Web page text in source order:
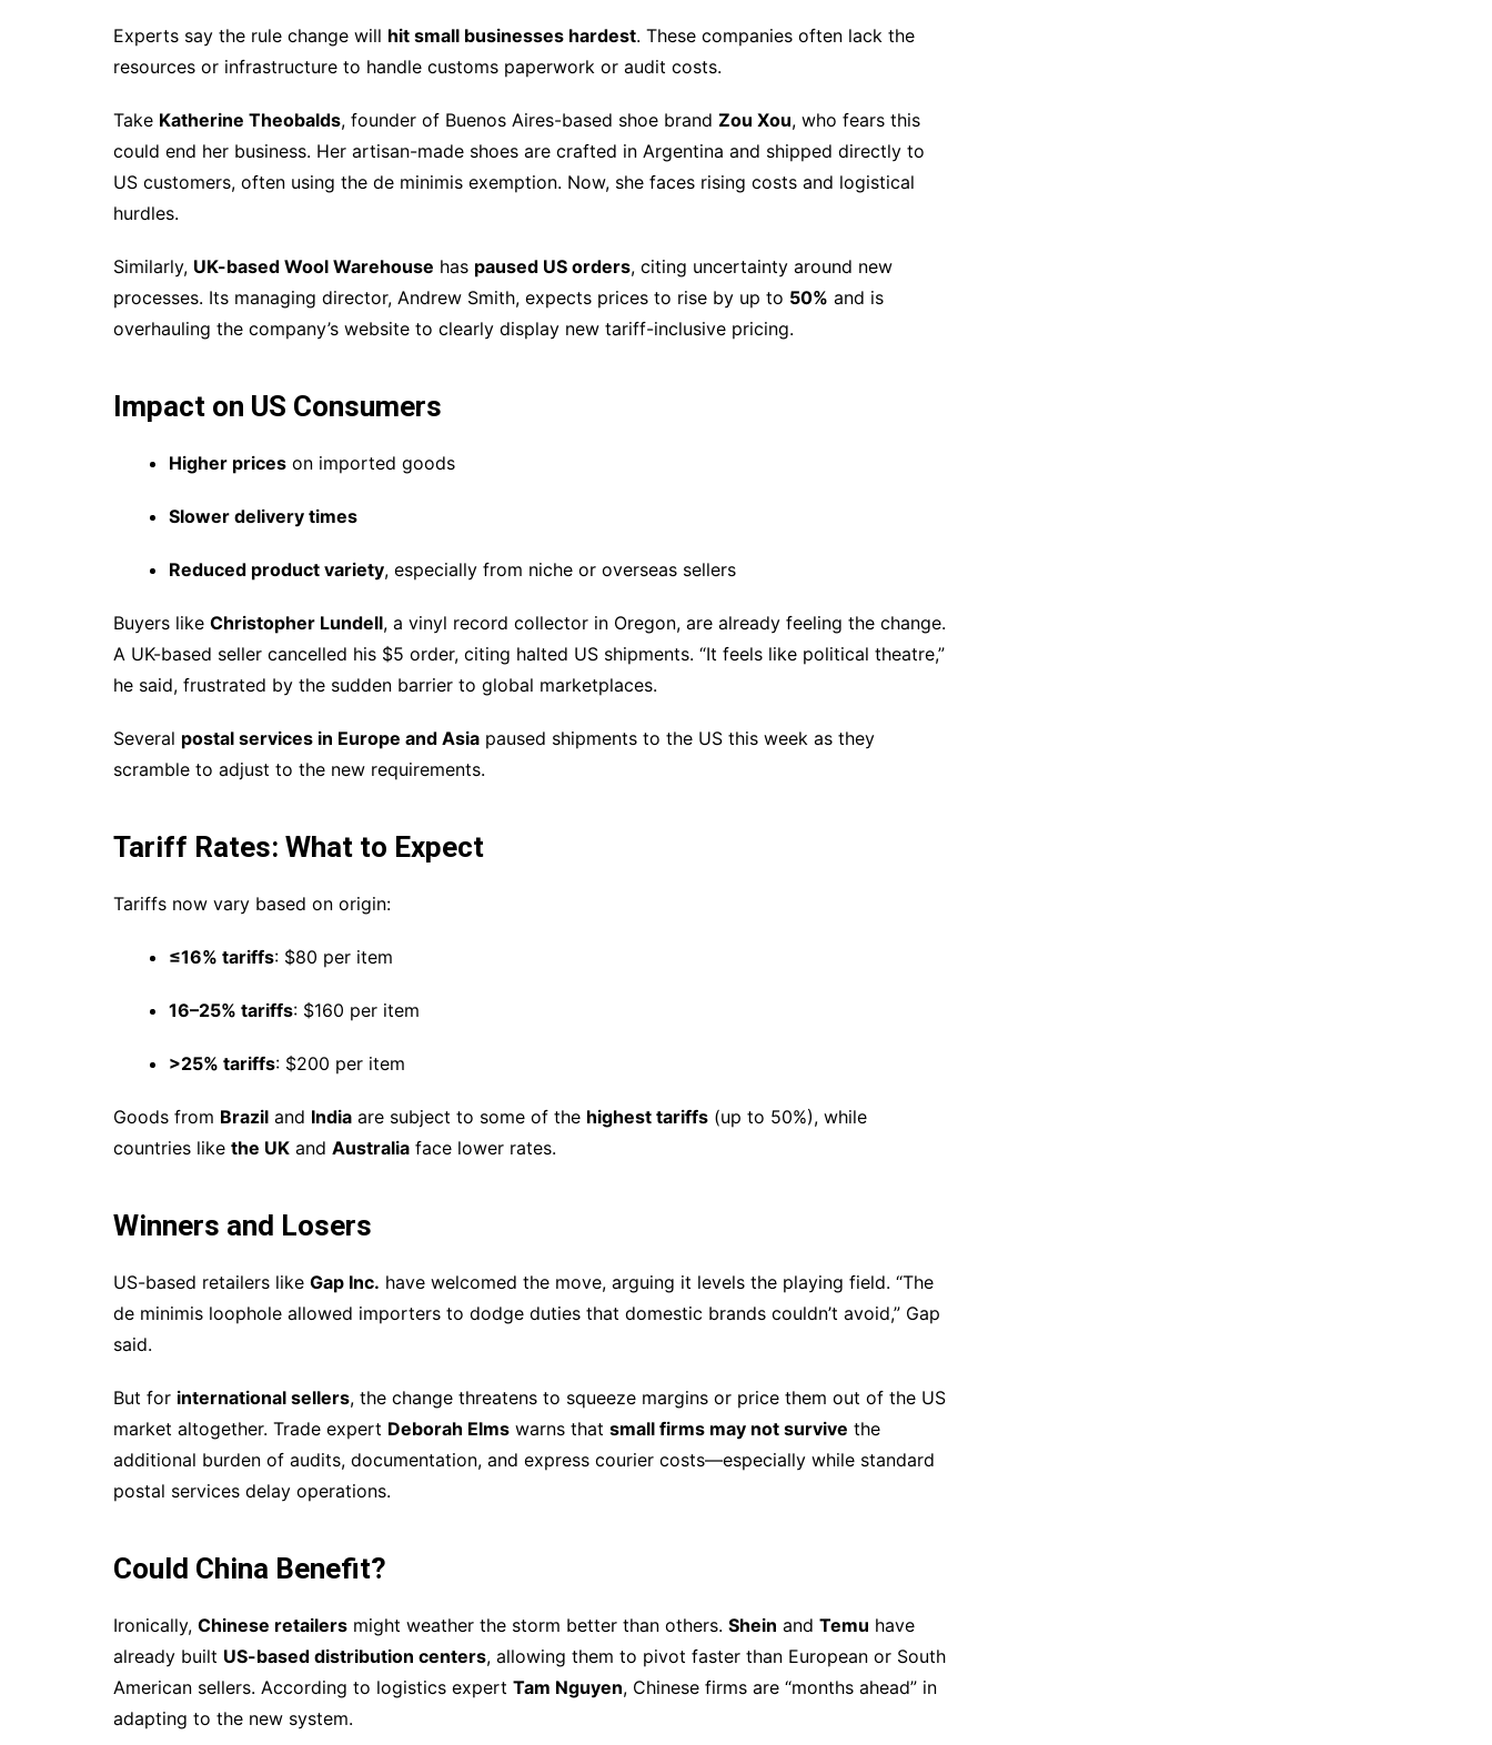
Experts say the rule change will hit small businesses hardest. These companies often lack the
resources or infrastructure to handle customs paperwork or audit costs.
Take Katherine Theobalds, founder of Buenos Aires-based shoe brand Zou Xou, who fears this
could end her business. Her artisan-made shoes are crafted in Argentina and shipped directly to
US customers, often using the de minimis exemption. Now, she faces rising costs and logistical
hurdles.
Similarly, UK-based Wool Warehouse has paused US orders, citing uncertainty around new
processes. Its managing director, Andrew Smith, expects prices to rise by up to 50% and is
overhauling the company’s website to clearly display new tariff-inclusive pricing.
Impact on US Consumers
Higher prices on imported goods
Slower delivery times
Reduced product variety, especially from niche or overseas sellers
Buyers like Christopher Lundell, a vinyl record collector in Oregon, are already feeling the change.
A UK-based seller cancelled his $5 order, citing halted US shipments. “It feels like political theatre,”
he said, frustrated by the sudden barrier to global marketplaces.
Several postal services in Europe and Asia paused shipments to the US this week as they
scramble to adjust to the new requirements.
Tariff Rates: What to Expect
Tariffs now vary based on origin:
≤16% tariffs: $80 per item
16–25% tariffs: $160 per item
>25% tariffs: $200 per item
Goods from Brazil and India are subject to some of the highest tariffs (up to 50%), while
countries like the UK and Australia face lower rates.
Winners and Losers
US-based retailers like Gap Inc. have welcomed the move, arguing it levels the playing field. “The
de minimis loophole allowed importers to dodge duties that domestic brands couldn’t avoid,” Gap
said.
But for international sellers, the change threatens to squeeze margins or price them out of the US
market altogether. Trade expert Deborah Elms warns that small firms may not survive the
additional burden of audits, documentation, and express courier costs—especially while standard
postal services delay operations.
Could China Benefit?
Ironically, Chinese retailers might weather the storm better than others. Shein and Temu have
already built US-based distribution centers, allowing them to pivot faster than European or South
American sellers. According to logistics expert Tam Nguyen, Chinese firms are “months ahead” in
adapting to the new system.